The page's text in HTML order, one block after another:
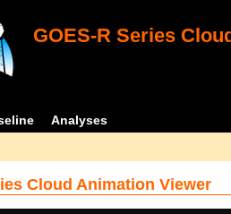
GOES-R Series
Analyses
Cloud Animation Viewer